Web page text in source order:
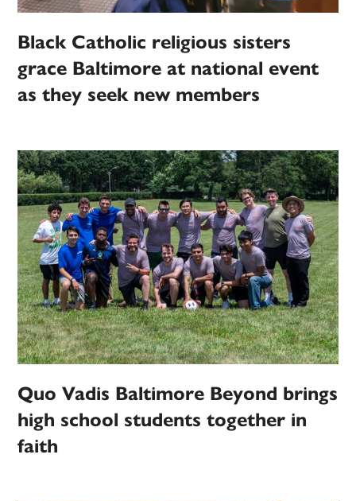
Black Catholic religious sisters
grace Baltimore at national event
as they seek new members
Quo Vadis Baltimore Beyond brings
high school students together in
faith